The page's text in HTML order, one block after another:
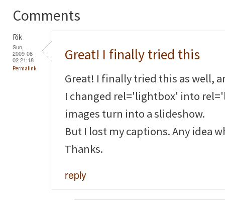
Comments
Rik
Sun,
2009-08-
02 21:18
Permalink
Great! I finally tried this
Great! I finally tried this as well,
I changed rel='lightbox' into
images turn into a slideshow.
But I lost my captions. Any idea
Thanks.
reply